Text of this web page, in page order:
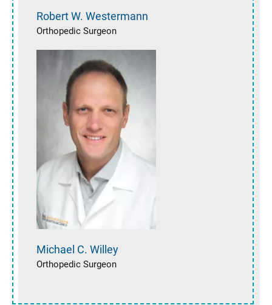
Robert W. Westermann
Orthopedic Surgeon
Michael C. Willey
Orthopedic Surgeon